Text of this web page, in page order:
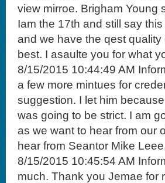
view mirroe. Brigham Young
Iam the 17th and still say
and we have the qest
best. I asaulte you for what
8/15/2015 10:44:49 AM
a few more mintues for
suggestion. I let him
was going to be strict. I am
as we want to hear from our
hear from Seantor Mike
8/15/2015 10:45:54 AM
much. Thank you Jemae for